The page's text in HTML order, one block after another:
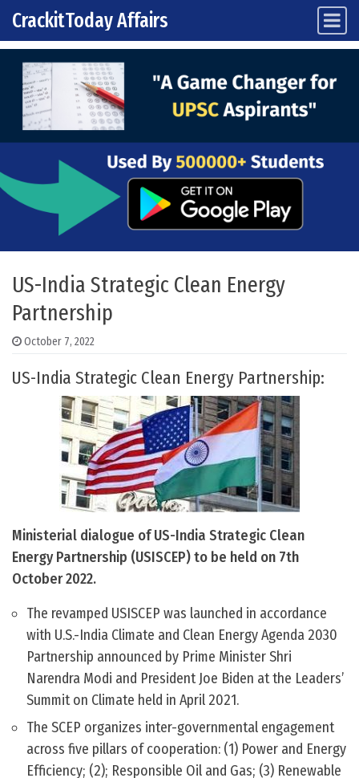
Skip to content
Main Navigation
CrackitToday Affairs
US-India Strategic Clean Energy
Partnership
October 7, 2022
US-India Strategic Clean Energy Partnership:
Ministerial dialogue of US-India Strategic Clean
Energy Partnership (USISCEP) to be held on 7th
October 2022.
The revamped USISCEP was launched in accordance
with U.S.-India Climate and Clean Energy Agenda 2030
Partnership announced by Prime Minister Shri
Narendra Modi and President Joe Biden at the Leaders’
Summit on Climate held in April 2021.
The SCEP organizes inter-governmental engagement
across five pillars of cooperation: (1) Power and Energy
Efficiency; (2); Responsible Oil and Gas; (3) Renewable